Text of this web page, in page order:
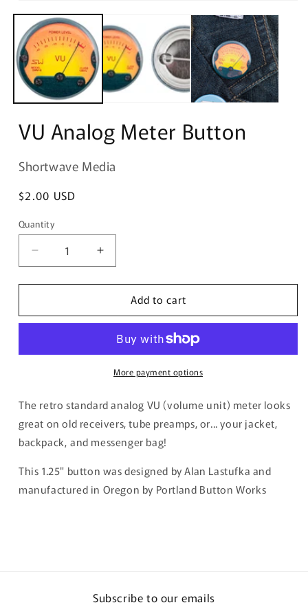
media
in
modal
VU Analog Meter Button
Shortwave Media
Regular
$2.00 USD
Quantity
Quantity
Decrease
quantity
for
Analog
Increase
quantity
for
Analog
Button
Add to cart
More payment options
The retro standard analog VU (volume unit) meter looks
great on old receivers, tube preamps, or... your jacket,
backpack, and messenger bag!
This 1.25" button was designed by Alan Lastufka and
manufactured in Oregon by Portland Button Works
Subscribe to our emails